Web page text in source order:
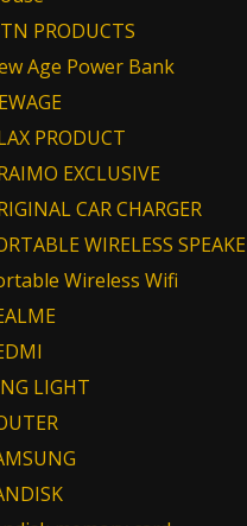
PRODUCTS
Age Power Bank
PRODUCT
EXCLUSIVE
CAR CHARGER
WIRELESS
Wireless Wifi
LIGHT